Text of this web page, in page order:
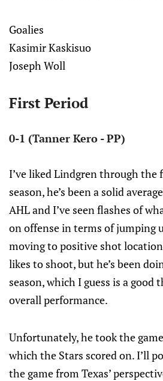
Goalies
Kasimir Kaskisuo
Joseph Woll
First Period
0-1 (Tanner Kero - PP)
I’ve liked Lindgren through
season, he’s been a solid
AHL and I’ve seen flashes of
on offense in terms of jumping
moving to positive shot
likes to shoot, but he’s been
season, which I guess is a
overall performance.
Unfortunately, he took the
which the Stars scored on. I’ll
the game from Texas’